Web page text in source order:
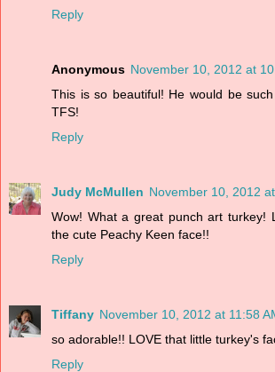
Reply
Anonymous November 10, 2012 at
This is so beautiful! He would be
TFS!
Reply
Judy McMullen November 10, 2012
Wow! What a great punch art turkey!
the cute Peachy Keen face!!
Reply
Tiffany November 10, 2012 at 11:58
so adorable!! LOVE that little turkey's
Reply